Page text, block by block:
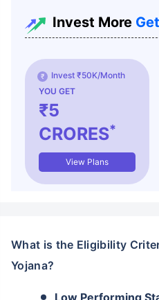
Invest More
Invest ₹50K/Month
YOU GET
₹5
CRORES*
View Plans
What is the Eligibility Criteria for Janani Suraksha
Yojana?
Low Performing